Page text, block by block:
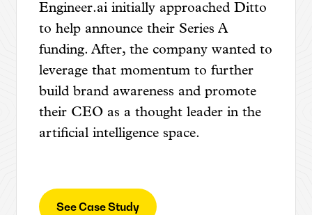
Engineer.ai initially approached Ditto
to help announce their Series A
funding. After, the company wanted to
leverage that momentum to further
build brand awareness and promote
their CEO as a thought leader in the
artificial intelligence space.
See Case Study